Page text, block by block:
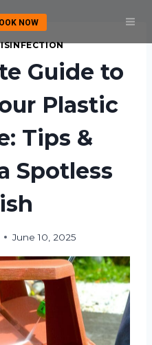
NOW
Guide to
Plastic
Tips &
Spotless
June 10, 2025